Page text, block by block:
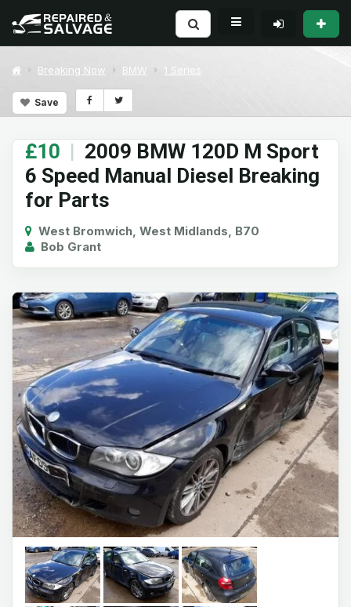
Breaking Now BMW 1 Series
Save
£10 | 2009 BMW 120D M Sport
6 Speed Manual Diesel Breaking
for Parts
West Bromwich, West Midlands, B70
Bob Grant